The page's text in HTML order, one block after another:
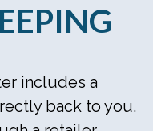
includes a
back to you.